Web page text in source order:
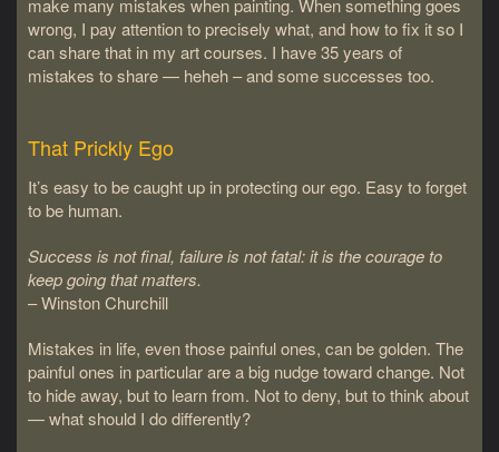
wrong, I pay attention to precisely what, and how to fix it so I
can share that in my art courses. I have 35 years of
mistakes to share — heheh – and some successes too.
That Prickly Ego
It’s easy to be caught up in protecting our ego. Easy to forget
to be human.
Success is not final, failure is not fatal: it is the courage to
keep going that matters.
– Winston Churchill
Mistakes in life, even those painful ones, can be golden. The
painful ones in particular are a big nudge toward change. Not
to hide away, but to learn from. Not to deny, but to think about
— what should I do differently?